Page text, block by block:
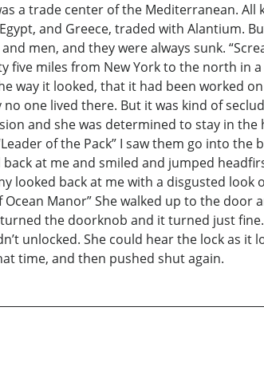
a trade center of the Mediterranean.
and Greece, traded with Alantium.
men, and they were always sunk.
five miles from New York to the north in
way it looked, that it had been worked
one lived there. But it was kind of
and she was determined to stay in the
of the Pack” I saw them go into the
at me and smiled and jumped
looked back at me with a disgusted look
Manor” She walked up to the door
the doorknob and it turned just
unlocked. She could hear the lock as it
time, and then pushed shut again.